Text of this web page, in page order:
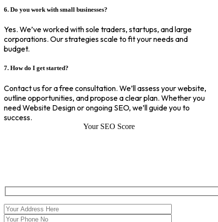
6. Do you work with small businesses?
Yes. We’ve worked with sole traders, startups, and large
corporations. Our strategies scale to fit your needs and
budget.
7. How do I get started?
Contact us for a free consultation. We’ll assess your website,
outline opportunities, and propose a clear plan. Whether you
need Website Design or ongoing SEO, we’ll guide you to
success.
Your SEO Score